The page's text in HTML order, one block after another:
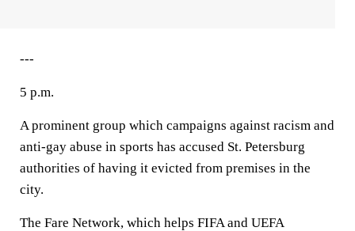
---
5 p.m.
A prominent group which campaigns against racism and
anti-gay abuse in sports has accused St. Petersburg
authorities of having it evicted from premises in the
city.
The Fare Network, which helps FIFA and UEFA